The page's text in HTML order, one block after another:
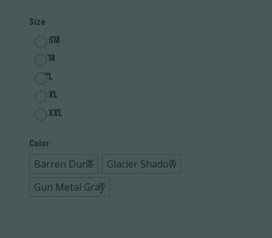
Size
SM
M
L
XL
XXL
Color
Barren Dune
Glacier Shadow
Gun Metal Gray